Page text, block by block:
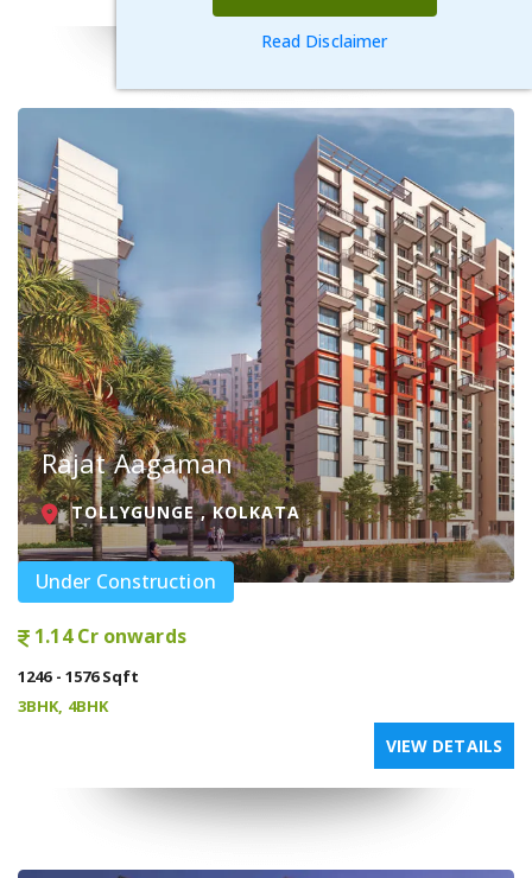
Read Disclaimer
Rajat Aagaman
TOLLYGUNGE , KOLKATA
Under Construction
1.14 Cr onwards
1246 - 1576 Sqft
3BHK, 4BHK
VIEW DETAILS